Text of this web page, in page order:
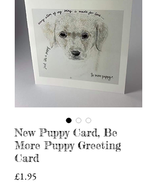
New Puppy Card, Be
More Puppy Greeting
Card
£1.95